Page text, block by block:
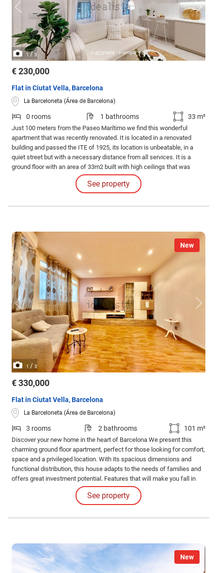
1 / 3
€ 230,000
Flat in Ciutat Vella, Barcelona
La Barceloneta (Área de Barcelona)
0 rooms 1 bathrooms 33 m²
Just 100 meters from the Paseo Marítimo we find this wonderful
apartment that was recently renovated. It is located in a renovated
building and passed the ITE of 1925, its location is unbeatable, in a
quiet street but with a necessary distance from all services. It is a
ground floor with an area of 33m2 built with high ceilings that was
completely renovated and furnished with designer furniture.
See property
New
1 / 3
€ 330,000
Flat in Ciutat Vella, Barcelona
La Barceloneta (Área de Barcelona)
3 rooms 2 bathrooms 101 m²
Discover your new home in the heart of Barcelona We present this
charming ground floor apartment, perfect for those looking for comfort,
space and a privileged location. With its spacious dimensions and
functional distribution, this house adapts to the needs of families and
offers great investment potential. Features that will make you fall in
love: Spacious spaces: Enjoy a generously sized living-dining room,
ideal for relaxing and sharing special moments with your loved ones.
See property
New